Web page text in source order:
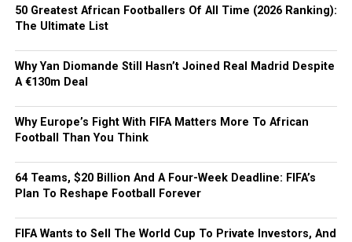
50 Greatest African Footballers Of All Time (2026 Ranking):
The Ultimate List
Why Yan Diomande Still Hasn’t Joined Real Madrid Despite
A €130m Deal
Why Europe’s Fight With FIFA Matters More To African
Football Than You Think
64 Teams, $20 Billion And A Four-Week Deadline: FIFA’s
Plan To Reshape Football Forever
FIFA Wants to Sell The World Cup To Private Investors, And